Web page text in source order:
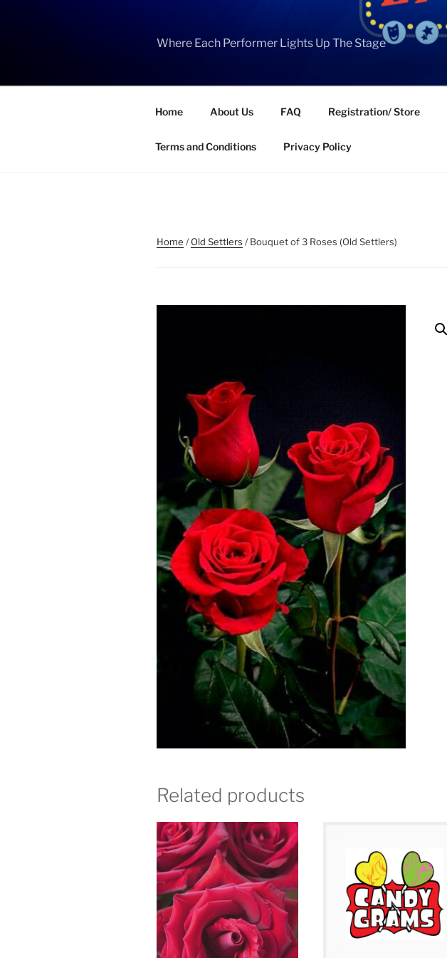
Where Each Performer Lights Up The Stage
Home About Us FAQ Registration/ Store
Terms and Conditions Privacy Policy
Home /Old Settlers / Bouquet of 3 Roses (Old Settlers)
Related products